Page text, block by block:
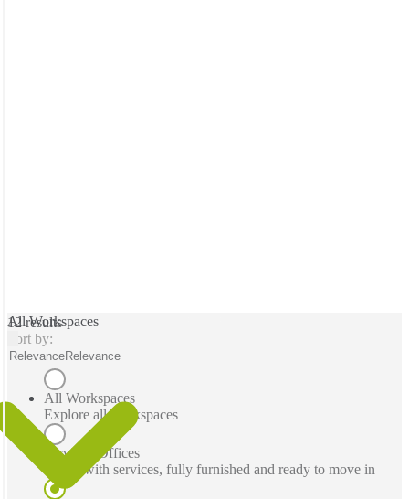
All Workspaces
All Workspaces
Explore all workspaces
Serviced Offices
Office with services, fully furnished and ready to move in
12 results
Sort by:
RelevanceRelevance